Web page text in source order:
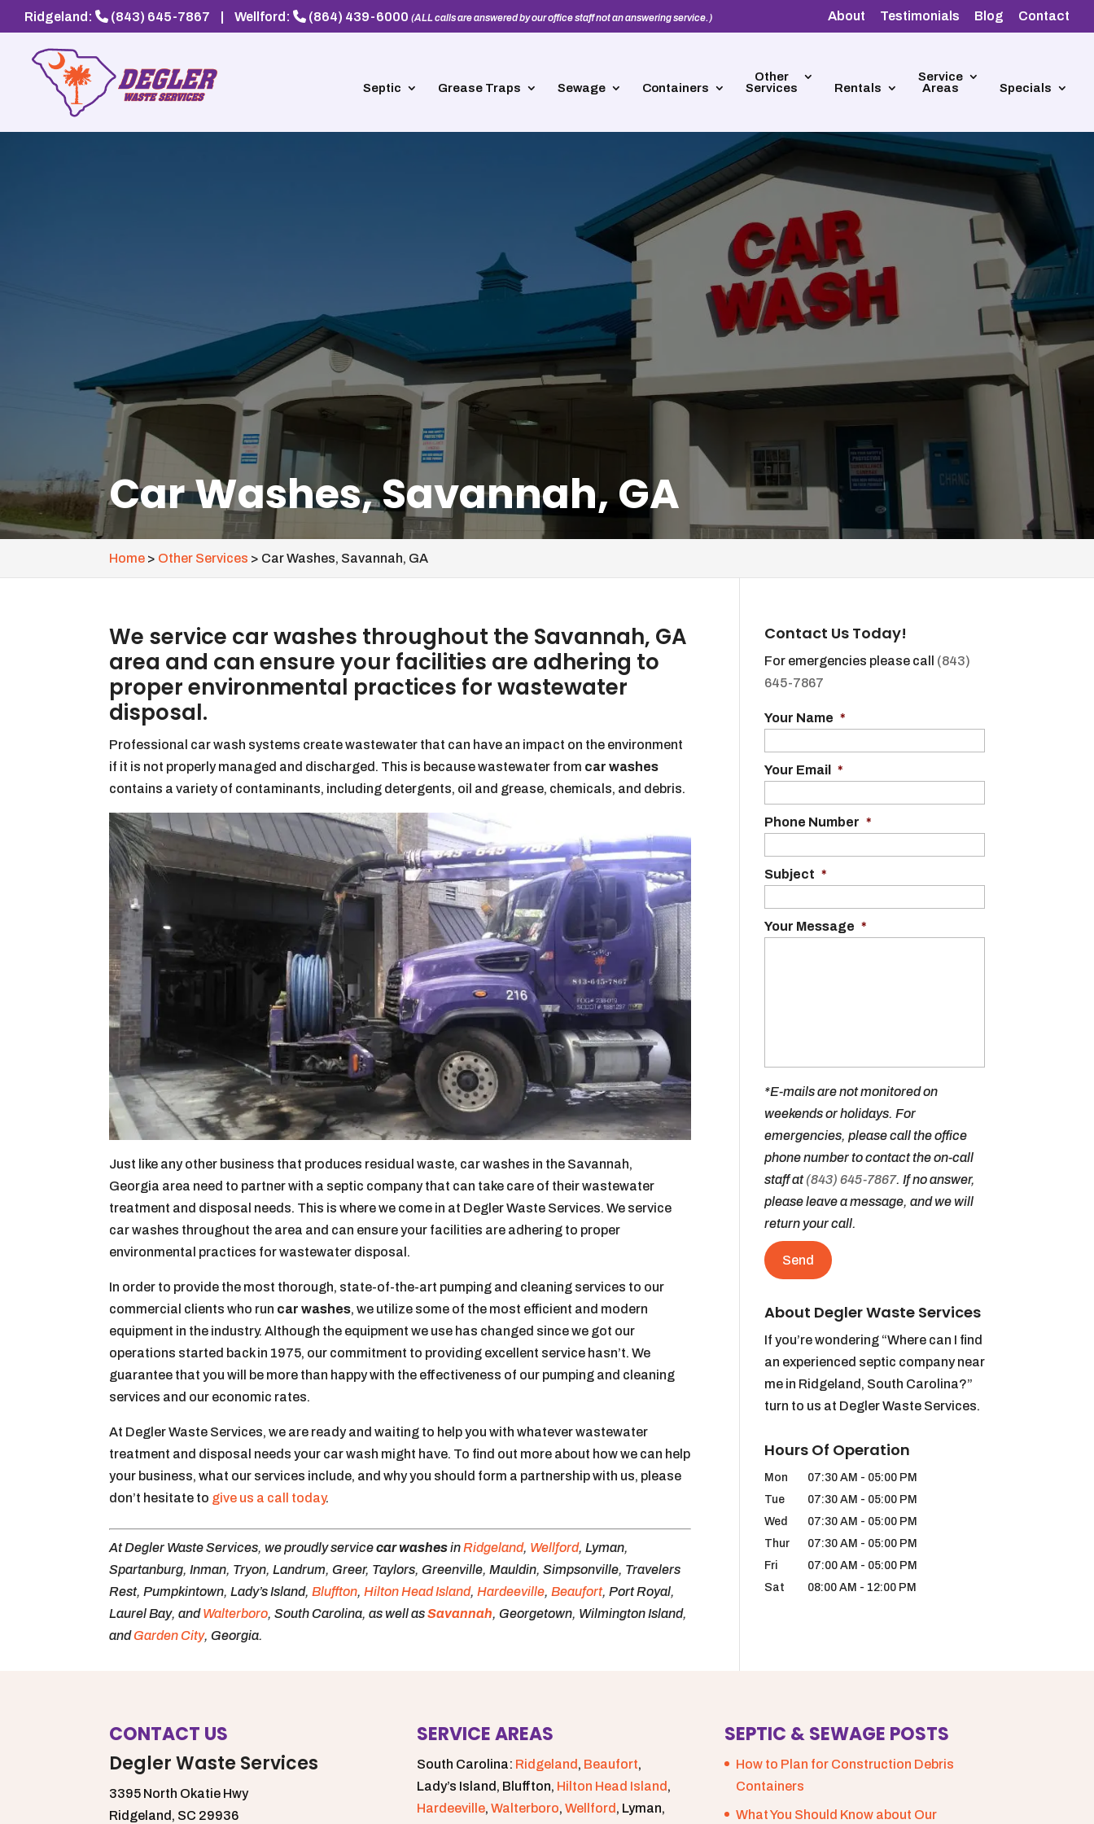
About Testimonials Blog Contact
Ridgeland: (843) 645-7867 Wellford: (864) 439-6000 (ALL calls are answered by our office staff not an answering service.)
Septic Grease Traps Sewage Containers
Other
Services
Rentals
Service
Areas
Specials
Car Washes, Savannah, GA
Home > Other Services > Car Washes, Savannah, GA
We service car washes throughout the Savannah, GA
area and can ensure your facilities are adhering to
proper environmental practices for wastewater
disposal.
Professional car wash systems create wastewater that can have an impact on the environment
if it is not properly managed and discharged. This is because wastewater from car washes
contains a variety of contaminants, including detergents, oil and grease, chemicals, and debris.
Just like any other business that produces residual waste, car washes in the Savannah,
Georgia area need to partner with a septic company that can take care of their wastewater
treatment and disposal needs. This is where we come in at Degler Waste Services. We service
car washes throughout the area and can ensure your facilities are adhering to proper
environmental practices for wastewater disposal.
In order to provide the most thorough, state-of-the-art pumping and cleaning services to our
commercial clients who run car washes, we utilize some of the most efficient and modern
equipment in the industry. Although the equipment we use has changed since we got our
operations started back in 1975, our commitment to providing excellent service hasn’t. We
guarantee that you will be more than happy with the effectiveness of our pumping and cleaning
services and our economic rates.
At Degler Waste Services, we are ready and waiting to help you with whatever wastewater
treatment and disposal needs your car wash might have. To find out more about how we can help
your business, what our services include, and why you should form a partnership with us, please
don’t hesitate to give us a call today.
At Degler Waste Services, we proudly servicecar washesinRidgeland, Wellford, Lyman,
Spartanburg, Inman, Tryon, Landrum, Greer, Taylors, Greenville, Mauldin, Simpsonville, Travelers
Rest, Pumpkintown, Lady’s Island,Bluffton,Hilton Head Island,Hardeeville,Beaufort, Port Royal,
Laurel Bay, andWalterboro, South Carolina, as well asSavannah, Georgetown, Wilmington Island,
andGarden City, Georgia.
Contact Us Today!
For emergencies please call (843)
645-7867
Your Name *
Your Email *
Phone Number *
Subject *
Your Message *
*E-mails are not monitored on
weekends or holidays. For
emergencies, please call the office
phone number to contact the on-call
staff at(843) 645-7867. If no answer,
please leave a message, and we will
return your call.
About Degler Waste Services
If you’re wondering “Where can I find
an experienced septic company near
me in Ridgeland, South Carolina?”
turn to us at Degler Waste Services.
Hours Of Operation
Mon 07:30 AM - 05:00 PM
Tue
07:30 AM - 05:00 PM
Wed
07:30 AM - 05:00 PM
Thur
07:30 AM - 05:00 PM
Fri
07:00 AM - 05:00 PM
Sat
08:00 AM - 12:00 PM
CONTACT US
Degler Waste Services
3395 North Okatie Hwy
Ridgeland, SC 29936
SERVICE AREAS
South Carolina: Ridgeland , Beaufort,
Lady’s Island, Bluffton, Hilton Head Island ,
Hardeeville,Walterboro,Wellford , Lyman,
SEPTIC & SEWAGE POSTS
How to Plan for Construction Debris
Containers
What You Should Know about Our